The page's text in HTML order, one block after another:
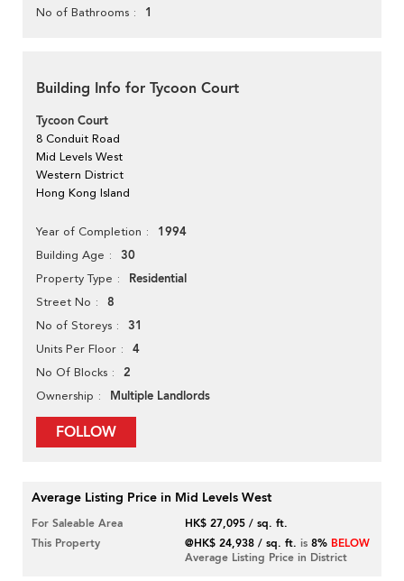
No of Bathrooms 1
Building Info for Tycoon Court
Tycoon Court
8 Conduit Road
Mid Levels West
Western District
Hong Kong Island
Year of Completion 1994
Building Age 30
Property Type Residential
Street No 8
No of Storeys 31
Units Per Floor 4
No Of Blocks 2
Ownership Multiple Landlords
FOLLOW
Average Listing Price in Mid Levels West
For Saleable Area
HK$ 27,095 / sq. ft.
This Property
@HK$ 24,938 / sq. ft. is8% BELOW
Average Listing Price in District